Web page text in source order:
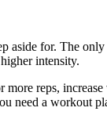
for. The
intensity.
reps,
need a workout